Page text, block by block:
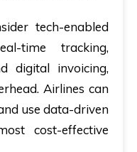
tech-enabled
time tracking,
digital invoicing,
Airlines can
use data-driven
cost-effective